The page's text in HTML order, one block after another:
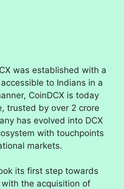
was established with a
to Indians in a
CoinDCX is today
trusted by over 2 crore
has evolved into DCX
with touchpoints
markets.
its first step towards
the acquisition of